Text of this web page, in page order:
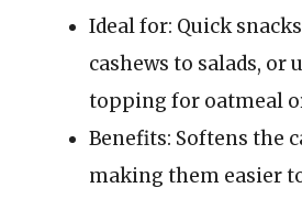
Ideal for: Quick
cashews to salads, or
topping for oatmeal
Benefits: Softens the
making them easier